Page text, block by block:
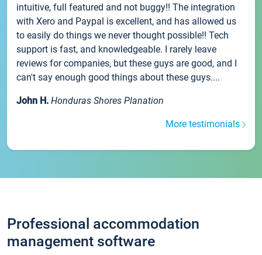
intuitive, full featured and not buggy!! The integration
with Xero and Paypal is excellent, and has allowed us
to easily do things we never thought possible!! Tech
support is fast, and knowledgeable. I rarely leave
reviews for companies, but these guys are good, and I
can't say enough good things about these guys....
John H. Honduras Shores Planation
More testimonials
Professional accommodation
management software